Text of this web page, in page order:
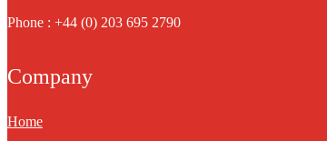
Phone : +44 (0) 203 695 2790
Company
Home